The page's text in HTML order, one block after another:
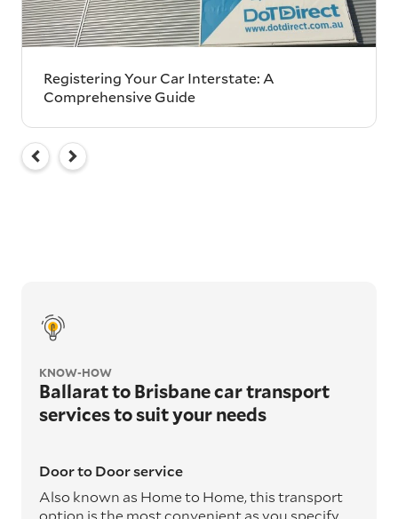
Registering Your Car Interstate: A
Comprehensive Guide
KNOW-HOW
Ballarat to Brisbane car transport
services to suit your needs
Door to Door service
Also known as Home to Home, this transport
option is the most convenient as you specify